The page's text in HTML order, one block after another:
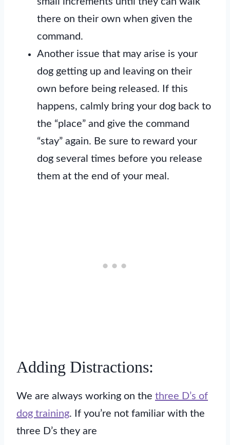
there on their own when given the
command.
Another issue that may arise is your
dog getting up and leaving on their
own before being released. If this
happens, calmly bring your dog back to
the “place” and give the command
“stay” again. Be sure to reward your
dog several times before you release
them at the end of your meal.
Adding Distractions:
We are always working on the three D’s of
dog training. If you’re not familiar with the
three D’s they are